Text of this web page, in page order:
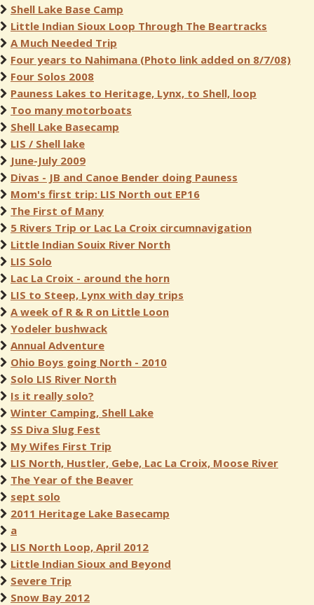
Shell Lake Base Camp
Little Indian Sioux Loop Through The Beartracks
A Much Needed Trip
Four years to Nahimana (Photo link added on 8/7/08)
Four Solos 2008
Pauness Lakes to Heritage, Lynx, to Shell, loop
Too many motorboats
Shell Lake Basecamp
LIS / Shell lake
June-July 2009
Divas - JB and Canoe Bender doing Pauness
Mom's first trip: LIS North out EP16
The First of Many
5 Rivers Trip or Lac La Croix circumnavigation
Little Indian Souix River North
LIS Solo
Lac La Croix - around the horn
LIS to Steep, Lynx with day trips
A week of R & R on Little Loon
Yodeler bushwack
Annual Adventure
Ohio Boys going North - 2010
Solo LIS River North
Is it really solo?
Winter Camping, Shell Lake
SS Diva Slug Fest
My Wifes First Trip
LIS North, Hustler, Gebe, Lac La Croix, Moose River
The Year of the Beaver
sept solo
2011 Heritage Lake Basecamp
a
LIS North Loop, April 2012
Little Indian Sioux and Beyond
Severe Trip
Snow Bay 2012